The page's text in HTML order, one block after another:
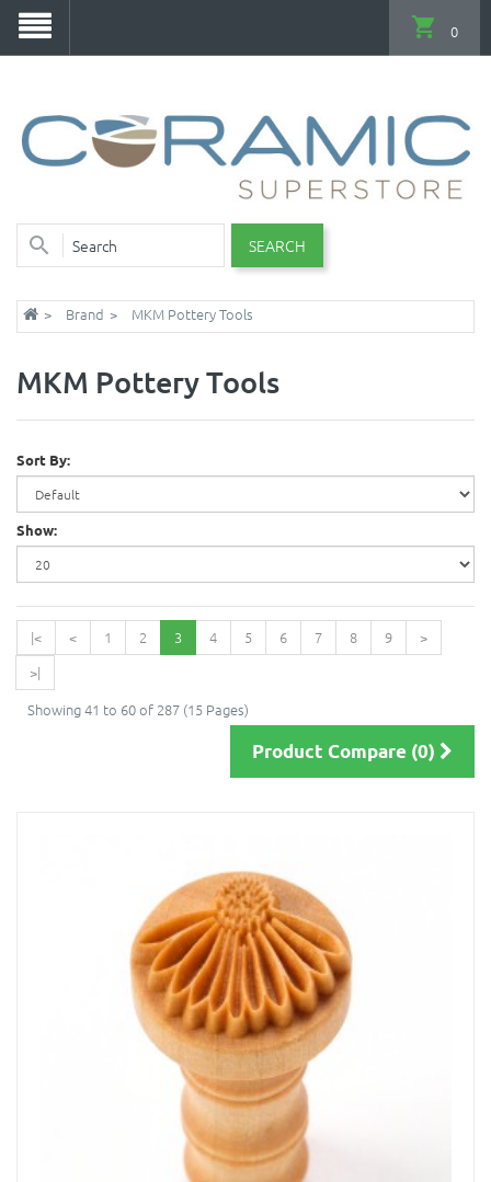
SEARCH
0
Brand MKM Pottery Tools
MKM Pottery Tools
Sort By:
Show:
|< < 1 2 3 4 5 6 7 8 9
>
>|
Showing 41 to 60 of 287 (15 Pages)
Product Compare (0)